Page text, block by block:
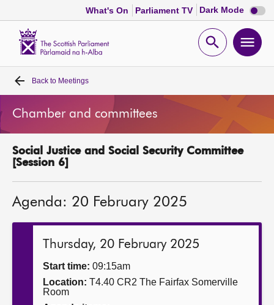
What's On Parliament TV Dark Mode Dark
mode
Open
Home
Bills and laws
MSPs
Get involved
Back to Meetings
Chamber and committees
Social Justice and Social Security Committee
[Session 6]
Agenda: 20 February 2025
Thursday, 20 February 2025
Start time: 09:15am
Location: T4.40 CR2 The Fairfax Somerville
Room